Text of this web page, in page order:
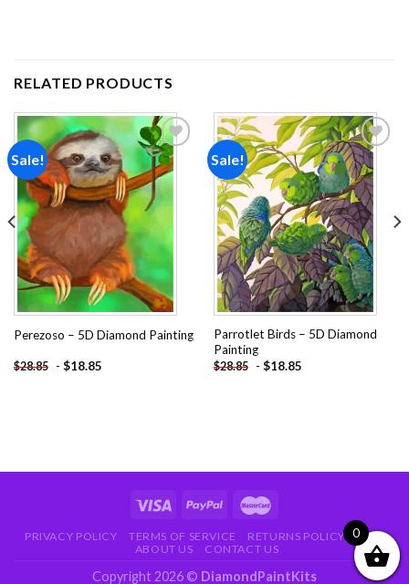
RELATED PRODUCTS
Sale!
Add to
wishlist
Perezoso – 5D Diamond Painting
$28.85 - $18.85
Sale!
Add to
wishlist
Parrotlet Birds – 5D Diamond
Painting
$28.85 - $18.85
PRIVACY POLICY TERMS OF SERVICE RETURNS POLICY
FAQ
ABOUT US
CONTACT US
Copyright 2026 © DiamondPaintKits
0